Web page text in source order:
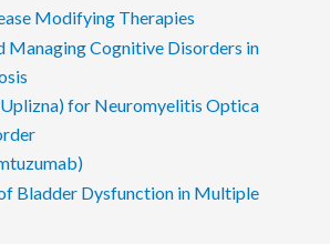
Modifying Therapies
Managing Cognitive Disorders in
for Neuromyelitis Optica
Bladder Dysfunction in Multiple